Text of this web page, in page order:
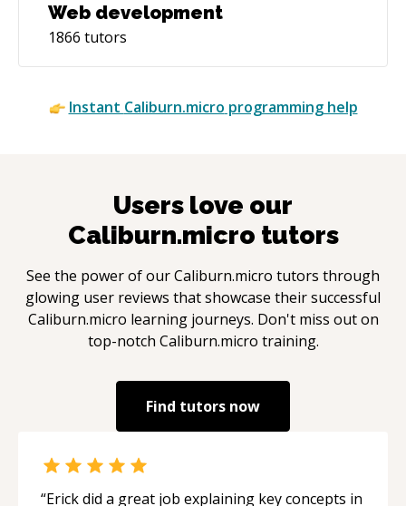
Web development
1866 tutors
Instant Caliburn.micro programming help
Users love our
Caliburn.micro tutors
See the power of ourCaliburn.micro tutors through
glowing user reviews that showcase their successful
Caliburn.micro learning journeys. Don't miss out on
top-notch Caliburn.micro training.
Find tutors now
“Erick did a great job explaining key concepts in